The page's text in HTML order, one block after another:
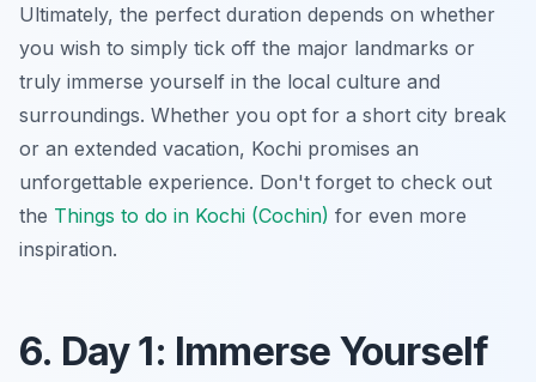
Ultimately, the perfect duration depends on whether
you wish to simply tick off the major landmarks or
truly immerse yourself in the local culture and
surroundings. Whether you opt for a short city break
or an extended vacation, Kochi promises an
unforgettable experience. Don't forget to check out
the Things to do in Kochi (Cochin) for even more
inspiration.
6. Day 1: Immerse Yourself